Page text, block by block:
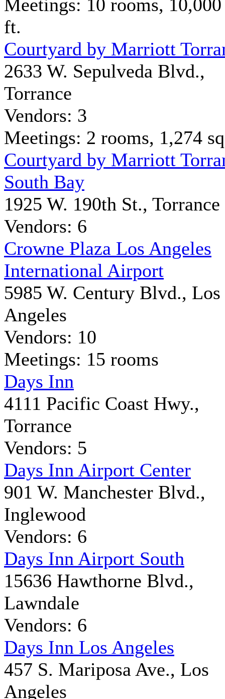
Meetings: 10 rooms, 10,000
ft.
Courtyard by Marriott
2633 W. Sepulveda Blvd.,
Torrance
Vendors: 3
Meetings: 2 rooms, 1,274
Courtyard by Marriott
South Bay
1925 W. 190th St., Torrance
Vendors: 6
Crowne Plaza Los Angeles
International Airport
5985 W. Century Blvd., Los
Angeles
Vendors: 10
Meetings: 15 rooms
Days Inn
4111 Pacific Coast Hwy.,
Torrance
Vendors: 5
Days Inn Airport Center
901 W. Manchester Blvd.,
Inglewood
Vendors: 6
Days Inn Airport South
15636 Hawthorne Blvd.,
Lawndale
Vendors: 6
Days Inn Los Angeles
457 S. Mariposa Ave., Los
Angeles